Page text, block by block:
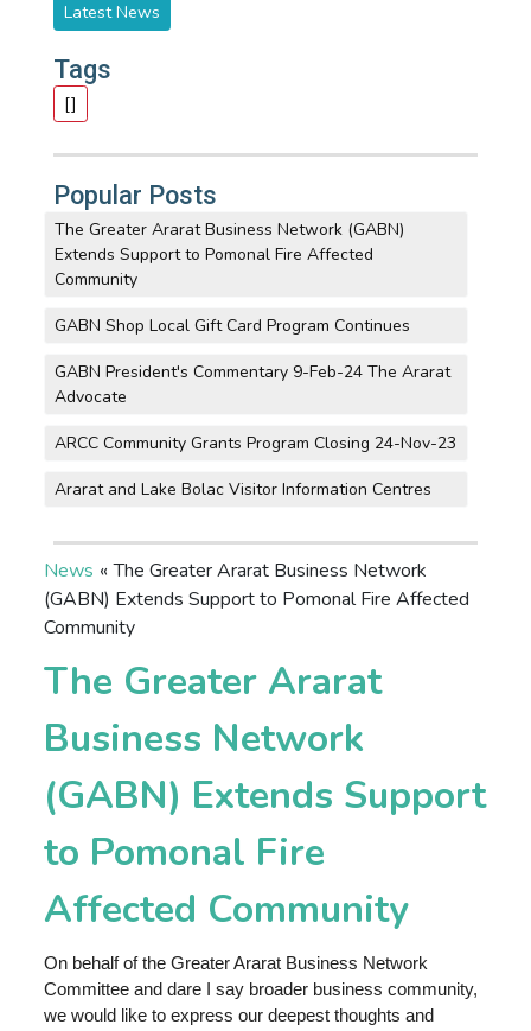
Latest News
Tags
[]
Popular Posts
The Greater Ararat Business Network (GABN)
Extends Support to Pomonal Fire Affected
Community
GABN Shop Local Gift Card Program Continues
GABN President's Commentary 9-Feb-24 The Ararat
Advocate
ARCC Community Grants Program Closing 24-Nov-23
Ararat and Lake Bolac Visitor Information Centres
News « The Greater Ararat Business Network
(GABN) Extends Support to Pomonal Fire Affected
Community
The Greater Ararat
Business Network
(GABN) Extends Support
to Pomonal Fire
Affected Community
On behalf of the Greater Ararat Business Network
Committee and dare I say broader business community,
we would like to express our deepest thoughts and